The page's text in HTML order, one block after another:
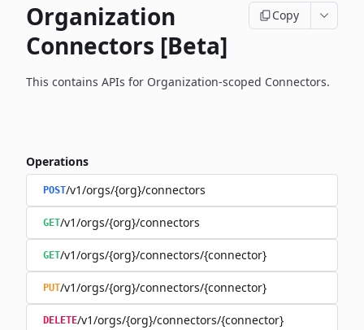
Organization
Connectors [Beta]
Copy
This contains APIs for Organization-scoped Connectors.
Operations
POST/v1/orgs/{org}/connectors
GET/v1/orgs/{org}/connectors
GET/v1/orgs/{org}/connectors/{connector}
PUT/v1/orgs/{org}/connectors/{connector}
DELETE/v1/orgs/{org}/connectors/{connector}